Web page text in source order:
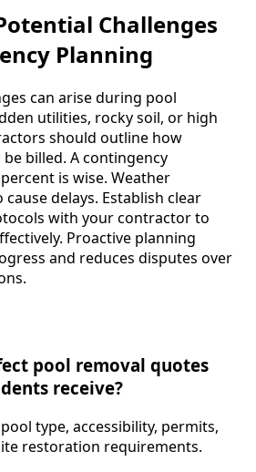
Challenges
Planning
can arise during pool
utilities, rocky soil, or high
should outline how
billed. A contingency
is wise. Weather
delays. Establish clear
with your contractor to
Proactive planning
and reduces disputes over
pool removal quotes
receive?
type, accessibility, permits,
restoration requirements.